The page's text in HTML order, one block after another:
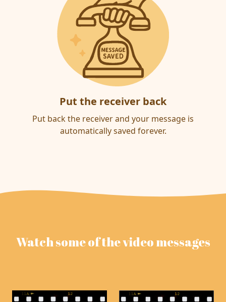
Put the receiver back
Put back the receiver and your message is
automatically saved forever.
Watch some of the video messages